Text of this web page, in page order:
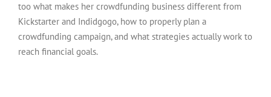
too what makes her crowdfunding business different from
Kickstarter and Indidgogo, how to properly plan a
crowdfunding campaign, and what strategies actually work to
reach financial goals.